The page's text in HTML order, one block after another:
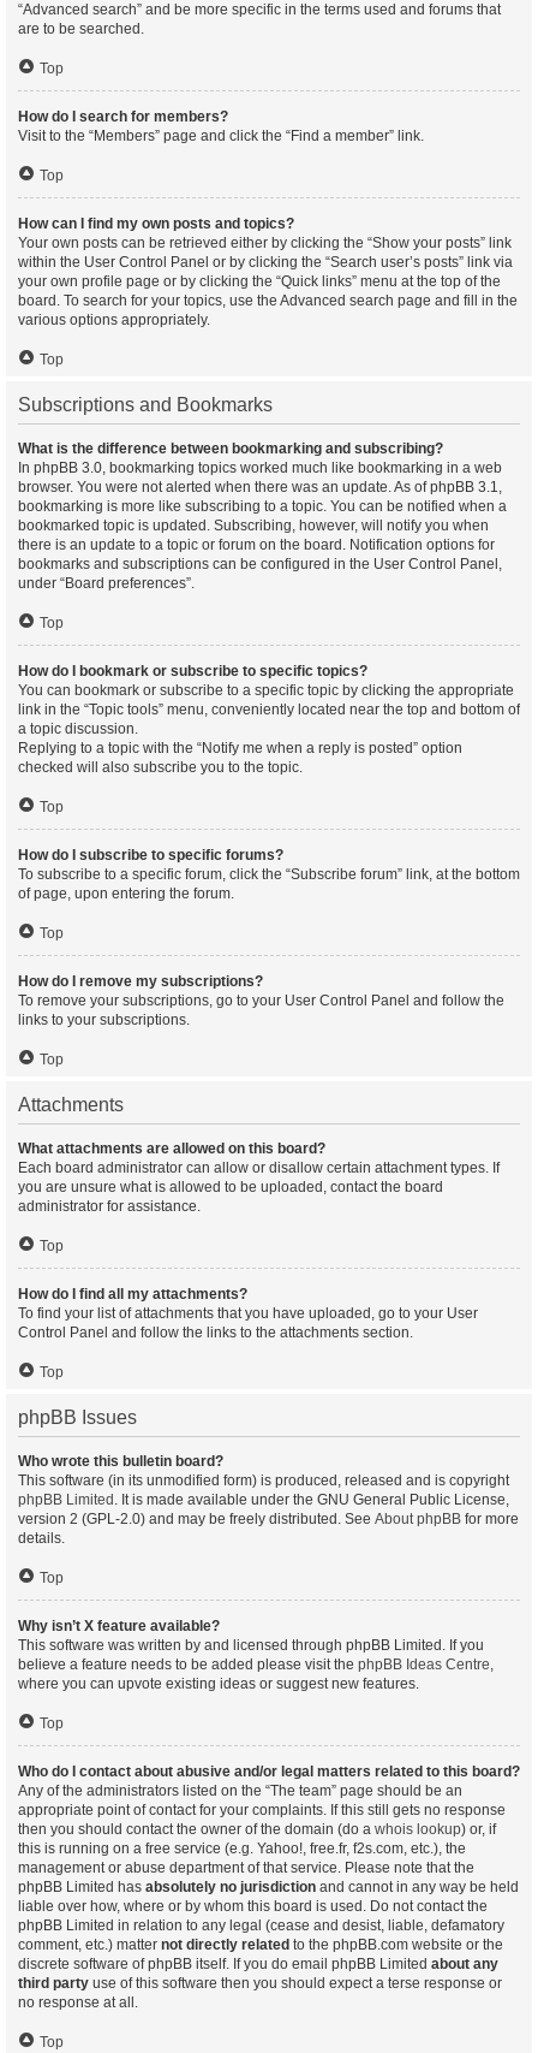
“Advanced search” and be more specific in the terms used and forums that
are to be searched.
Top
How do I search for members?
Visit to the “Members” page and click the “Find a member” link.
Top
How can I find my own posts and topics?
Your own posts can be retrieved either by clicking the “Show your posts” link
within the User Control Panel or by clicking the “Search user’s posts” link via
your own profile page or by clicking the “Quick links” menu at the top of the
board. To search for your topics, use the Advanced search page and fill in the
various options appropriately.
Top
Subscriptions and Bookmarks
What is the difference between bookmarking and subscribing?
In phpBB 3.0, bookmarking topics worked much like bookmarking in a web
browser. You were not alerted when there was an update. As of phpBB 3.1,
bookmarking is more like subscribing to a topic. You can be notified when a
bookmarked topic is updated. Subscribing, however, will notify you when
there is an update to a topic or forum on the board. Notification options for
bookmarks and subscriptions can be configured in the User Control Panel,
under “Board preferences”.
Top
How do I bookmark or subscribe to specific topics?
You can bookmark or subscribe to a specific topic by clicking the appropriate
link in the “Topic tools” menu, conveniently located near the top and bottom of
a topic discussion.
Replying to a topic with the “Notify me when a reply is posted” option
checked will also subscribe you to the topic.
Top
How do I subscribe to specific forums?
To subscribe to a specific forum, click the “Subscribe forum” link, at the bottom
of page, upon entering the forum.
Top
How do I remove my subscriptions?
To remove your subscriptions, go to your User Control Panel and follow the
links to your subscriptions.
Top
Attachments
What attachments are allowed on this board?
Each board administrator can allow or disallow certain attachment types. If
you are unsure what is allowed to be uploaded, contact the board
administrator for assistance.
Top
How do I find all my attachments?
To find your list of attachments that you have uploaded, go to your User
Control Panel and follow the links to the attachments section.
Top
phpBB Issues
Who wrote this bulletin board?
This software (in its unmodified form) is produced, released and is copyright
phpBB Limited . It is made available under the GNU General Public License,
version 2 (GPL-2.0) and may be freely distributed. See About phpBB for more
details.
Top
Why isn’t X feature available?
This software was written by and licensed through phpBB Limited. If you
believe a feature needs to be added please visit the phpBB Ideas Centre,
where you can upvote existing ideas or suggest new features.
Top
Who do I contact about abusive and/or legal matters related to this board?
Any of the administrators listed on the “The team” page should be an
appropriate point of contact for your complaints. If this still gets no response
then you should contact the owner of the domain (do a whois lookup) or, if
this is running on a free service (e.g. Yahoo!, free.fr, f2s.com, etc.), the
management or abuse department of that service. Please note that the
phpBB Limited has absolutely no jurisdiction and cannot in any way be held
liable over how, where or by whom this board is used. Do not contact the
phpBB Limited in relation to any legal (cease and desist, liable, defamatory
comment, etc.) matter not directly related to the phpBB.com website or the
discrete software of phpBB itself. If you do email phpBB Limited about any
third party use of this software then you should expect a terse response or
no response at all.
Top